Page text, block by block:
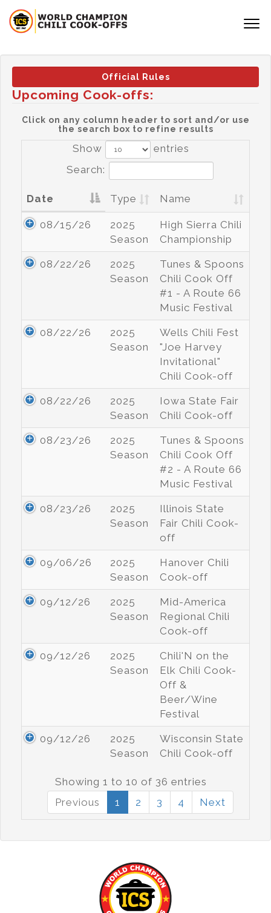
Official Rules
Upcoming Cook-offs:
Click on any column header to sort and/or use
the search box to refine results
Show
entries
Search:
Date Type Name
08/15/26
2025
Season
High Sierra Chili
Championship
08/22/26
2025
Season
Tunes & Spoons
Chili Cook Off
#1 - A Route 66
Music Festival
08/22/26
2025
Season
Wells Chili Fest
"Joe Harvey
Invitational"
Chili Cook-off
08/22/26
2025
Season
Iowa State Fair
Chili Cook-off
08/23/26
2025
Season
Tunes & Spoons
Chili Cook Off
#2 - A Route 66
Music Festival
08/23/26
2025
Season
Illinois State
Fair Chili Cook-
off
09/06/26
2025
Season
Hanover Chili
Cook-off
09/12/26
2025
Season
Mid-America
Regional Chili
Cook-off
09/12/26
2025
Season
Chili'N on the
Elk Chili Cook-
Off &
Beer/Wine
Festival
09/12/26
2025
Season
Wisconsin State
Chili Cook-off
Showing 1 to 10 of 36 entries
Previous
1 2 3 4 Next